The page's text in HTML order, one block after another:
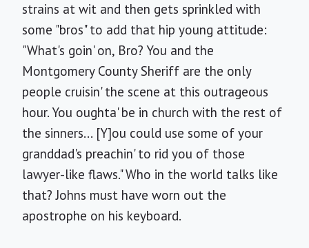
strains at wit and then gets sprinkled with
some "bros" to add that hip young attitude:
"What's goin' on, Bro? You and the
Montgomery County Sheriff are the only
people cruisin' the scene at this outrageous
hour. You oughta' be in church with the rest of
the sinners... [Y]ou could use some of your
granddad's preachin' to rid you of those
lawyer-like flaws." Who in the world talks like
that? Johns must have worn out the
apostrophe on his keyboard.